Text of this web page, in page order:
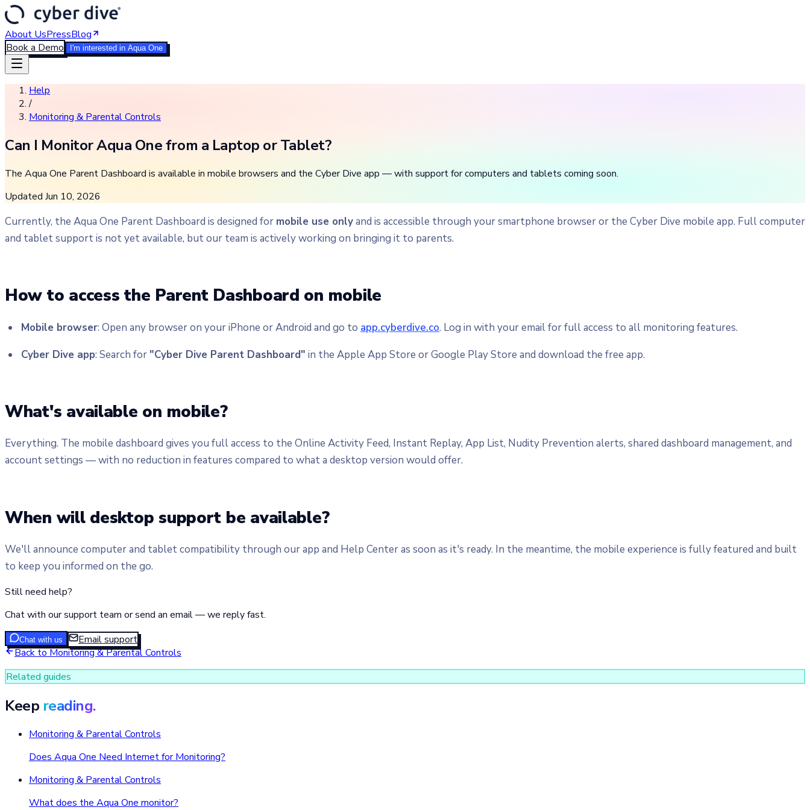
About UsPressBlog
Book a Demo
I'm interested in Aqua One
Help
/
Monitoring & Parental Controls
Can I Monitor Aqua One from a Laptop or Tablet?
The Aqua One Parent Dashboard is available in mobile browsers and the Cyber Dive app — with support for computers and tablets coming soon.
Updated Jun 10, 2026
Currently, the Aqua One Parent Dashboard is designed for mobile use onlyand is accessible through your smartphone browser or the Cyber Dive mobile app. Full computer
and tablet support is not yet available, but our team is actively working on bringing it to parents.
How to access the Parent Dashboard on mobile
Mobile browser: Open any browser on your iPhone or Android and go to app.cyberdive.co. Log in with your email for full access to all monitoring features.
Cyber Dive app: Search for "Cyber Dive Parent Dashboard" in the Apple App Store or Google Play Store and download the free app.
What's available on mobile?
Everything. The mobile dashboard gives you full access to the Online Activity Feed, Instant Replay, App List, Nudity Prevention alerts, shared dashboard management, and
account settings — with no reduction in features compared to what a desktop version would offer.
When will desktop support be available?
We'll announce computer and tablet compatibility through our app and Help Center as soon as it's ready. In the meantime, the mobile experience is fully featured and built
to keep you informed on the go.
Still need help?
Chat with our support team or send an email — we reply fast.
Chat with us
Email support
Back toMonitoring & Parental Controls
Related guides
Keep reading.
Monitoring & Parental Controls
Does Aqua One Need Internet for Monitoring?
Monitoring & Parental Controls
What does the Aqua One monitor?